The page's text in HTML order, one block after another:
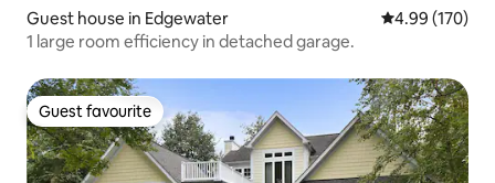
Guest house in Edgewater 4.99 out of 5
4.99 (170)
1 large room efficiency in detached garage.
Guest favourite
Guest favourite